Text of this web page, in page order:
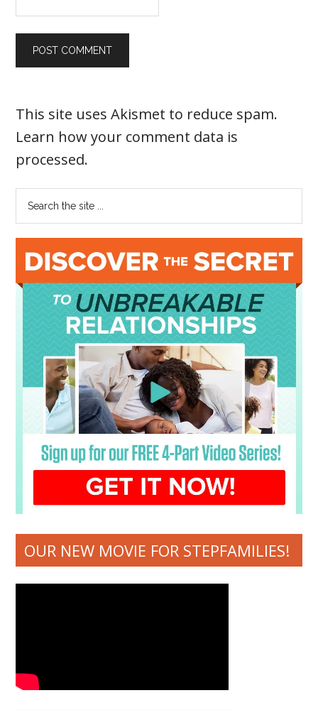
This site uses Akismet to reduce spam.
Learn how your comment data is
processed.
OUR NEW MOVIE FOR STEPFAMILIES!